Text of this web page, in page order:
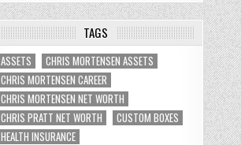
TAGS
ASSETS
CHRIS MORTENSEN ASSETS
CHRIS MORTENSEN CAREER
CHRIS MORTENSEN NET WORTH
CHRIS PRATT NET WORTH
CUSTOM BOXES
HEALTH INSURANCE